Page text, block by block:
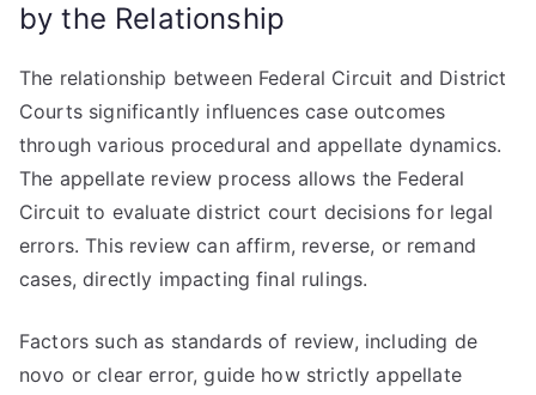
by the Relationship
The relationship between Federal Circuit and District
Courts significantly influences case outcomes
through various procedural and appellate dynamics.
The appellate review process allows the Federal
Circuit to evaluate district court decisions for legal
errors. This review can affirm, reverse, or remand
cases, directly impacting final rulings.
Factors such as standards of review, including de
novo or clear error, guide how strictly appellate